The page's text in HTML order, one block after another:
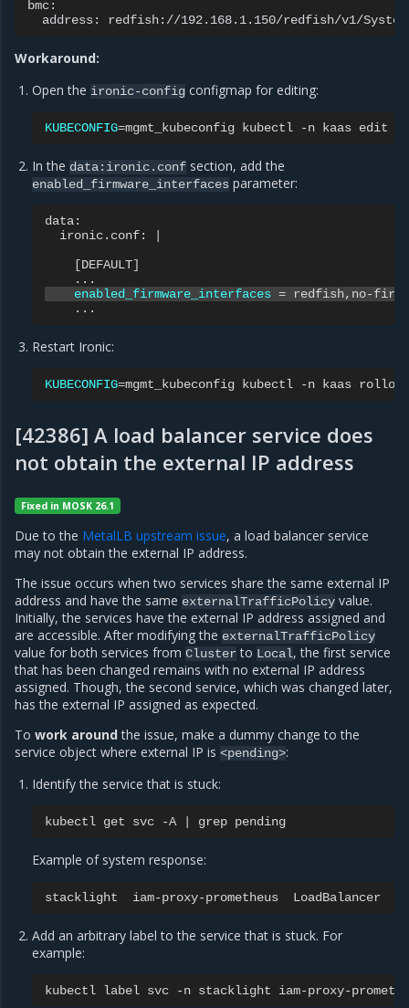
address:
Workaround:
Open the ironic-config configmap for editing:
KUBECONFIG=mgmt_kubeconfig kubectl -n kaas edit
In the data:ironic.conf section, add the
enabled_firmware_interfaces parameter:
ironic.conf:
[DEFAULT]
enabled_firmware_interfaces =
Restart Ironic:
KUBECONFIG=mgmt_kubeconfig kubectl -n kaas
[42386] A load balancer service does
not obtain the external IP address
Fixed in MOSK 26.1
Due to the MetalLB upstream issue, a load balancer service
may not obtain the external IP address.
The issue occurs when two services share the same external IP
address and have the same externalTrafficPolicy value.
Initially, the services have the external IP address assigned and
are accessible. After modifying the externalTrafficPolicy
value for both services from Cluster to Local, the first service
that has been changed remains with no external IP address
assigned. Though, the second service, which was changed later,
has the external IP assigned as expected.
To work aroundthe issue, make a dummy change to the
service object where external IP is <pending>:
Identify the service that is stuck:
kubectl get svc -A grep
Example of system response:
stacklight iam-proxy-prometheus LoadBalancer
Add an arbitrary label to the service that is stuck. For
example:
kubectl label svc -n stacklight iam-proxy-